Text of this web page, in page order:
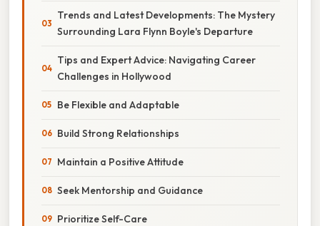
Trends and Latest Developments: The Mystery
Surrounding Lara Flynn Boyle's Departure
Tips and Expert Advice: Navigating Career
Challenges in Hollywood
Be Flexible and Adaptable
Build Strong Relationships
Maintain a Positive Attitude
Seek Mentorship and Guidance
Prioritize Self-Care